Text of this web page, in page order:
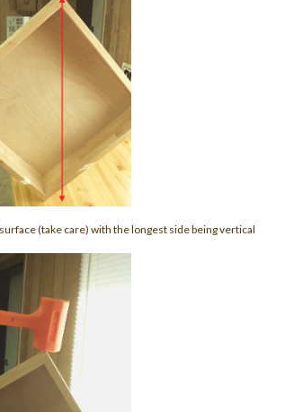
(take care) with the longest side being vertical